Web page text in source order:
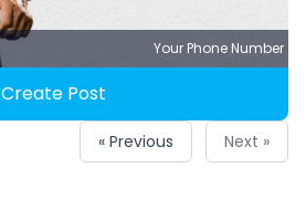
Your Phone Number
Create Post
« Previous Next »